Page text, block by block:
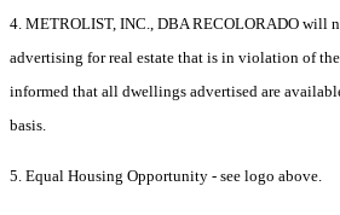
4. METROLIST, INC., DBA RECOLORADO will
advertising for real estate that is in violation of
informed that all dwellings advertised are
basis.
5. Equal Housing Opportunity - see logo above.